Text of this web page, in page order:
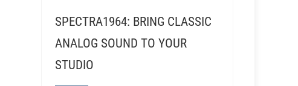
SPECTRA1964: BRING CLASSIC
ANALOG SOUND TO YOUR
STUDIO